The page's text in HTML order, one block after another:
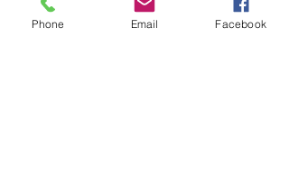
Phone Email Facebook